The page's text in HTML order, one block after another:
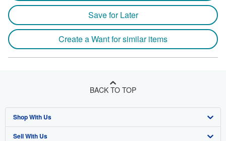
Save for Later
Create a Want for similar items
BACK TO TOP
Shop With Us
Advanced Search
Sell With Us